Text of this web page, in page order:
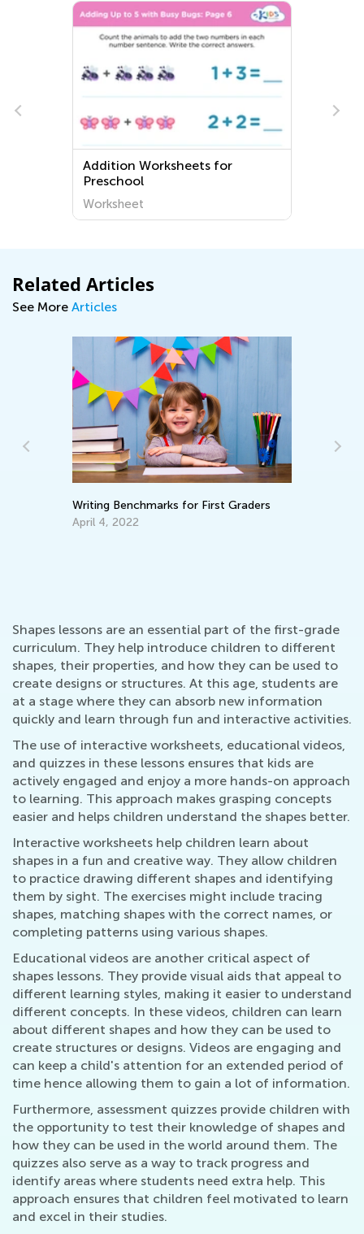
Addition Worksheets for
Preschool
Worksheet
Related Articles
See More Articles
Writing Benchmarks for First Graders
April 4, 2022
Shapes lessons are an essential part of the first-grade
curriculum. They help introduce children to different
shapes, their properties, and how they can be used to
create designs or structures. At this age, students are
at a stage where they can absorb new information
quickly and learn through fun and interactive activities.
The use of interactive worksheets, educational videos,
and quizzes in these lessons ensures that kids are
actively engaged and enjoy a more hands-on approach
to learning. This approach makes grasping concepts
easier and helps children understand the shapes better.
Interactive worksheets help children learn about
shapes in a fun and creative way. They allow children
to practice drawing different shapes and identifying
them by sight. The exercises might include tracing
shapes, matching shapes with the correct names, or
completing patterns using various shapes.
Educational videos are another critical aspect of
shapes lessons. They provide visual aids that appeal to
different learning styles, making it easier to understand
different concepts. In these videos, children can learn
about different shapes and how they can be used to
create structures or designs. Videos are engaging and
can keep a child's attention for an extended period of
time hence allowing them to gain a lot of information.
Furthermore, assessment quizzes provide children with
the opportunity to test their knowledge of shapes and
how they can be used in the world around them. The
quizzes also serve as a way to track progress and
identify areas where students need extra help. This
approach ensures that children feel motivated to learn
and excel in their studies.